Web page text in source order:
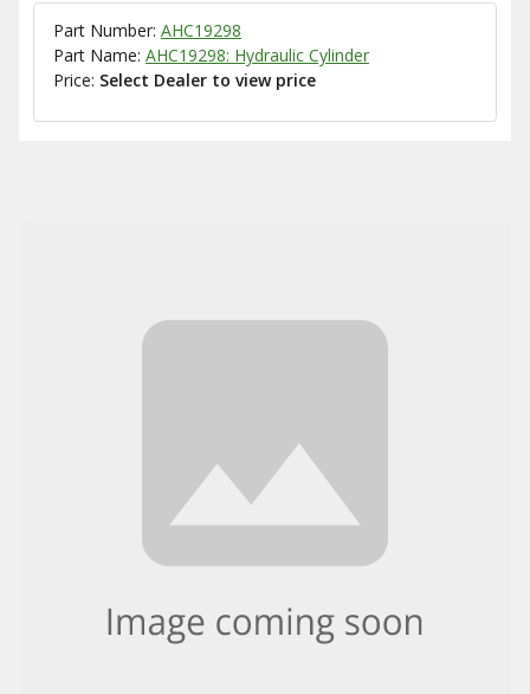
Part Number: AHC19298
Part Name: AHC19298: Hydraulic Cylinder
Price: Select Dealer to view price